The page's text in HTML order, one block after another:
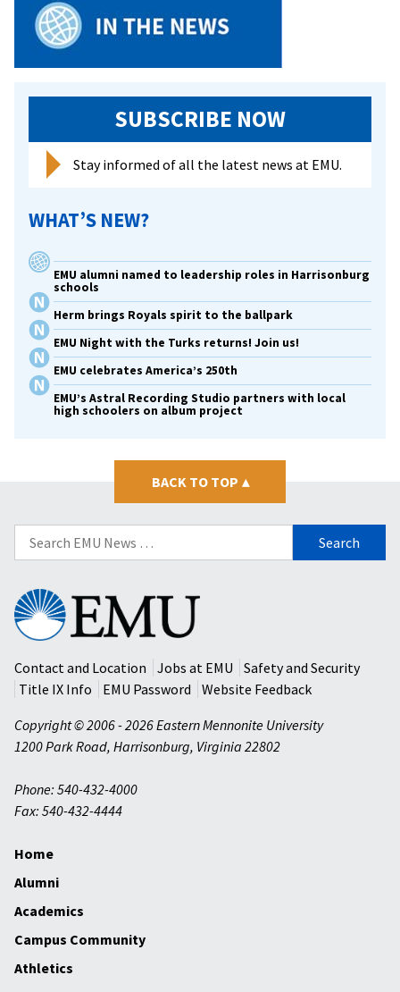
SUBSCRIBE NOW
Stay informed of all the latest news at EMU.
WHAT’S NEW?
EMU alumni named to leadership roles in Harrisonburg
schools
Herm brings Royals spirit to the ballpark
EMU Night with the Turks returns! Join us!
EMU celebrates America’s 250th
EMU’s Astral Recording Studio partners with local
high schoolers on album project
BACK TO TOP ▴
Search
for:
Eastern
Mennonite
University
Contact and Location
Jobs at EMU
Safety and Security
Title IX Info
EMU Password
Website Feedback
Copyright © 2006 - 2026 Eastern Mennonite University
1200 Park Road, Harrisonburg, Virginia 22802
Phone: 540-432-4000
Fax: 540-432-4444
Home
Alumni
Academics
Campus Community
Athletics